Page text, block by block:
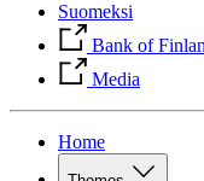
Suomeksi
Bank of
Media
Home